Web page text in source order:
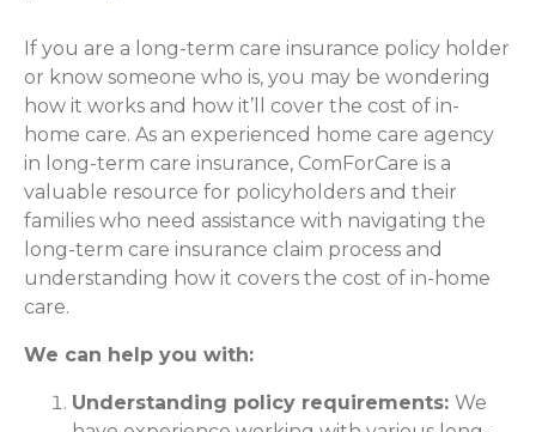
If you are a long-term care insurance policy holder
or know someone who is, you may be wondering
how it works and how it’ll cover the cost of in-
home care. As an experienced home care agency
in long-term care insurance, ComForCare is a
valuable resource for policyholders and their
families who need assistance with navigating the
long-term care insurance claim process and
understanding how it covers the cost of in-home
care.
We can help you with:
Understanding policy requirements: We